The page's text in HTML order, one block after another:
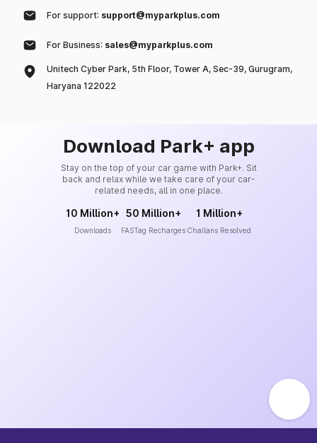
For support: support@myparkplus.com
For Business: sales@myparkplus.com
Unitech Cyber Park, 5th Floor, Tower A, Sec-39, Gurugram,
Haryana 122022
Download Park+ app
Stay on the top of your car game with Park+. Sit
back and relax while we take care of your car-
related needs, all in one place.
10 Million+
Downloads
50 Million+
FASTag Recharges
1 Million+
Challans Resolved